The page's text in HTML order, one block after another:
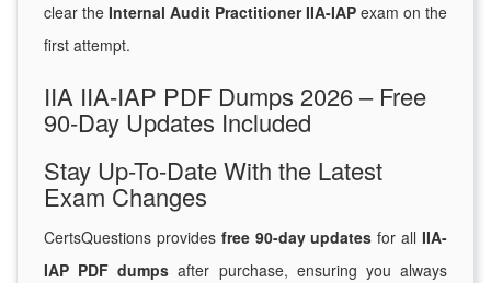
clear the Internal Audit Practitioner IIA-IAP exam on the
first attempt.
IIA IIA-IAP PDF Dumps 2026 – Free
90-Day Updates Included
Stay Up-To-Date With the Latest
Exam Changes
CertsQuestions provides free 90-day updates for allIIA-
IAP PDF dumps after purchase, ensuring you always